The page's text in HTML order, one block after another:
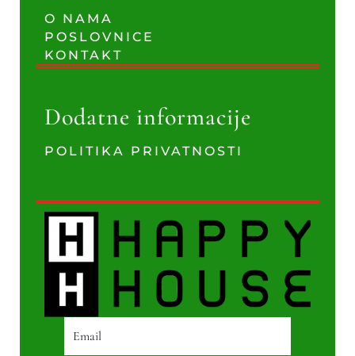
O NAMA
POSLOVNICE
KONTAKT
Dodatne informacije
POLITIKA PRIVATNOSTI